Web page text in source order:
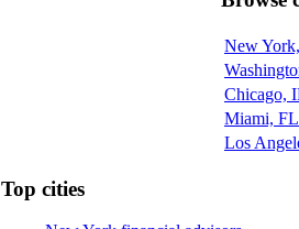
New
Chicago,
Miami, FL
Los
Top cities